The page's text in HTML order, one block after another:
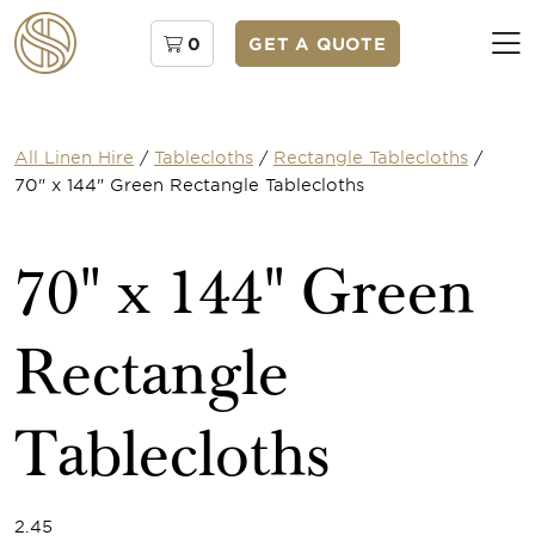
0 GET A QUOTE
All Linen Hire / Tablecloths / Rectangle Tablecloths /
70" x 144" Green Rectangle Tablecloths
70" x 144" Green
Rectangle
Tablecloths
2.45